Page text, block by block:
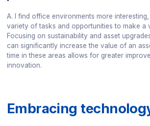
A. I find office environments more
variety of tasks and opportunities to make a
Focusing on sustainability and asset
can significantly increase the value of an
time in these areas allows for greater
innovation.
Embracing